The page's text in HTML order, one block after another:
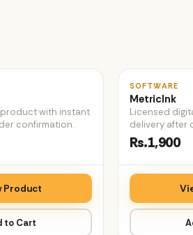
with instant
confirmation.
Product
to Cart
SOFTWARE
MetricInk
Licensed
delivery after
Rs.1,900